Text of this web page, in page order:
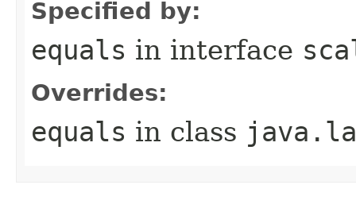
Specified by:
equals in interface
Overrides:
equals in class